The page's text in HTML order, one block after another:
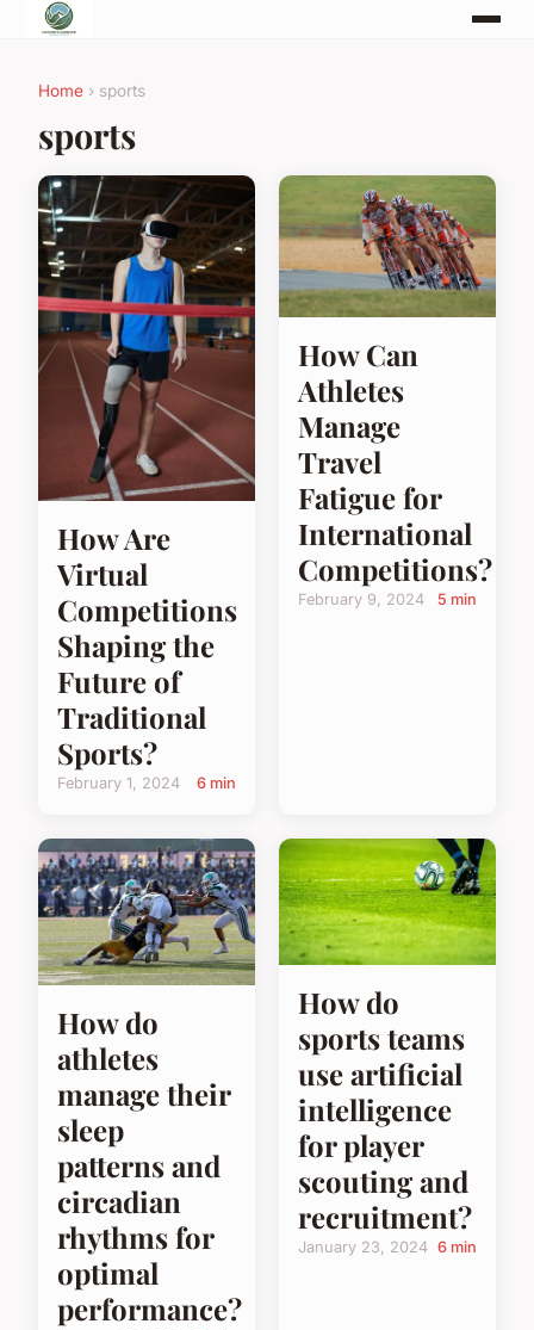
Home › sports
sports
How Are
Virtual
Competitions
Shaping the
Future of
Traditional
Sports?
February 1, 2024 6 min
How Can
Athletes
Manage
Travel
Fatigue for
International
Competitions?
February 9, 2024 5 min
How do
athletes
manage their
sleep
patterns and
circadian
rhythms for
optimal
performance?
How do
sports teams
use artificial
intelligence
for player
scouting and
recruitment?
January 23, 2024 6 min